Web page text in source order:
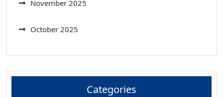
November 2025
October 2025
Categories